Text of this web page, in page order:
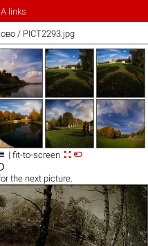
links
/ PICT2293.jpg
| fit-to-screen 
the next picture.